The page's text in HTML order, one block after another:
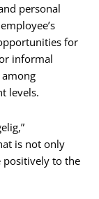
personal
for
informal
levels.
is not only
positively to the